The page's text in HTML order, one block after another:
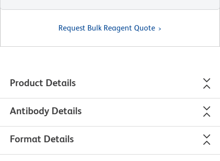
Request Bulk Reagent Quote
Product Details
Antibody Details
Format Details